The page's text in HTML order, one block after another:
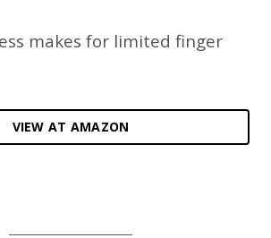
makes for limited finger
VIEW AT AMAZON